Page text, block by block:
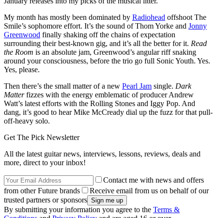
My month has mostly been dominated by Radiohead offshoot The
Smile’s sophomore effort. It’s the sound of Thom Yorke and Jonny
Greenwood finally shaking off the chains of expectation
surrounding their best-known gig, and it’s all the better for it. Read
the Room is an absolute jam, Greenwood’s angular riff snaking
around your consciousness, before the trio go full Sonic Youth. Yes.
Yes, please.
Then there’s the small matter of a new Pearl Jam single. Dark
Matterfizzes with the energy emblematic of producer Andrew
Watt’s latest efforts with the Rolling Stones and Iggy Pop. And
dang, it’s good to hear Mike McCready dial up the fuzz for that pull-
off-heavy solo.
Get The Pick Newsletter
All the latest guitar news, interviews, lessons, reviews, deals and
more, direct to your inbox!
Contact me with news and offers
from other Future brands
Receive email from us on behalf of our
trusted partners or sponsors
By submitting your information you agree to the Terms &